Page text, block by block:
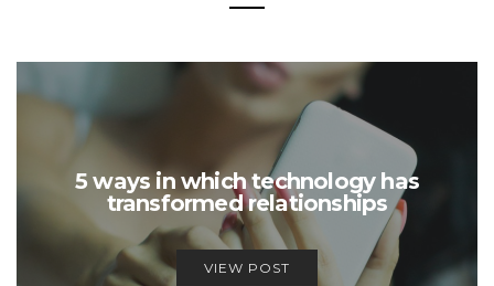
5 ways in which technology has
transformed relationships
VIEW POST